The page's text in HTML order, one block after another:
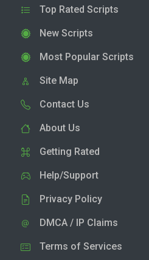
Top Rated Scripts
New Scripts
Most Popular Scripts
Site Map
Contact Us
About Us
Getting Rated
Help/Support
Privacy Policy
DMCA / IP Claims
Terms of Services